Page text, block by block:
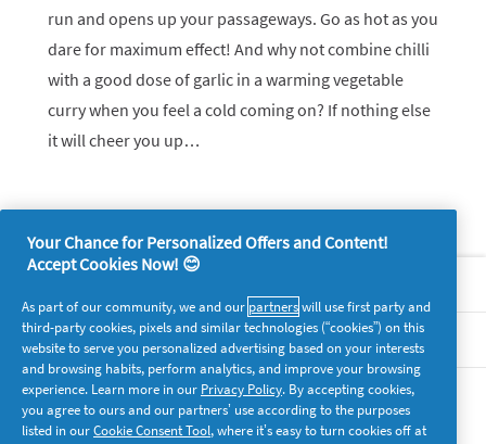
run and opens up your passageways. Go as hot as you
dare for maximum effect! And why not combine chilli
with a good dose of garlic in a warming vegetable
curry when you feel a cold coming on? If nothing else
it will cheer you up…
Legal
supersavvymeofficial
Your Chance for Personalized Offers and Content!
Accept Cookies Now! 😊
As part of our community, we and our partnerswill use first party and
third-party cookies, pixels and similar technologies (“cookies”) on this
website to serve you personalized advertising based on your interests
and browsing habits, perform analytics, and improve your browsing
experience. Learn more in our Privacy Policy. By accepting cookies,
you agree to ours and our partners’ use according to the purposes
listed in ourCookie Consent Tool, where it’s easy to turn cookies off at